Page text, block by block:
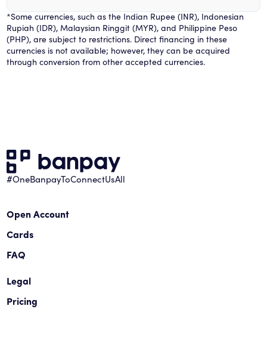
*Some currencies, such as the Indian Rupee (INR), Indonesian
Rupiah (IDR), Malaysian Ringgit (MYR), and Philippine Peso
(PHP), are subject to restrictions. Direct financing in these
currencies is not available; however, they can be acquired
through conversion from other accepted currencies.
#OneBanpayToConnectUsAll
Open Account
Cards
FAQ
Legal
Pricing